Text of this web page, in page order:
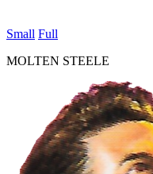
Small Full
MOLTEN STEELE